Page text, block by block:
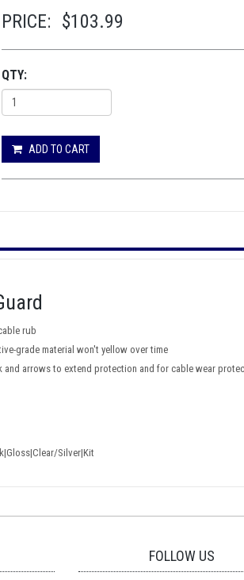
PRICE: $103.99
QTY:
ADD TO CART
rub
grade material won't yellow over time
arrows to extend protection and for cable wear
Silver|Kit
FOLLOW US